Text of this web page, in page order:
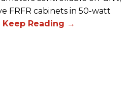
FRFR cabinets in 50-watt